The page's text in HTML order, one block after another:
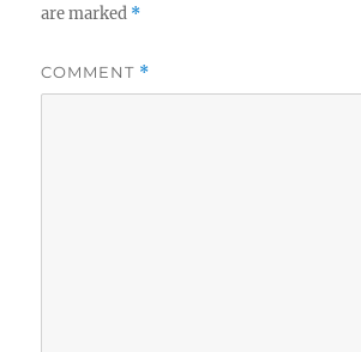
are marked *
COMMENT *